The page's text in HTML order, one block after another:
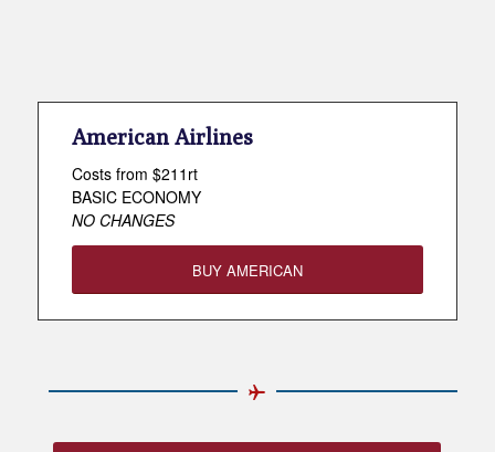
American Airlines
Costs from $211rt
BASIC ECONOMY
NO CHANGES
BUY AMERICAN